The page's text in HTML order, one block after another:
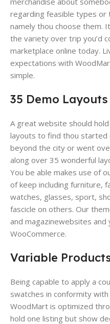
regarding feasible types or
namely thou choose them.
the variety over trip you’d
marketplace online today​.
expectations with
simple.
35 Demo Layouts
A great website​ should
layouts to find thou started
beyond the city or went
along over 35 wonderful
You be able makes use of
of keep including furniture,
watches, glasses, sport,
fascicle on others. Our
and magazinewebsites
WooCommerce.
Variable
Being capable to apply a
swatches in conformity
WoodMart is optimized
hold one listing but show